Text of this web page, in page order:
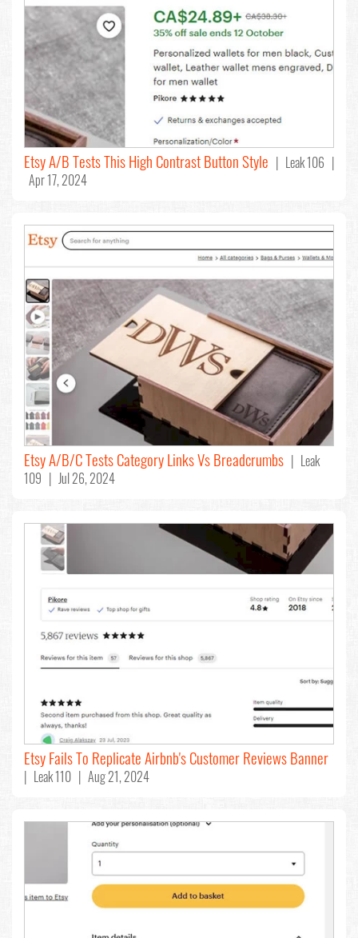
Etsy A/B Tests This High Contrast Button Style | Leak 106 |
Apr 17, 2024
Etsy A/B/C Tests Category Links Vs Breadcrumbs | Leak
109 | Jul 26, 2024
Etsy Fails To Replicate Airbnb's Customer Reviews Banner
| Leak 110 | Aug 21, 2024